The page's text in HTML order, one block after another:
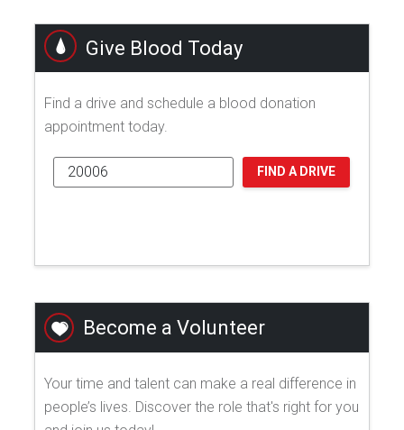
Give Blood Today
Find a drive and schedule a blood donation
appointment today.
FIND A DRIVE
Become a Volunteer
Your time and talent can make a real difference in
people’s lives. Discover the role that's right for you